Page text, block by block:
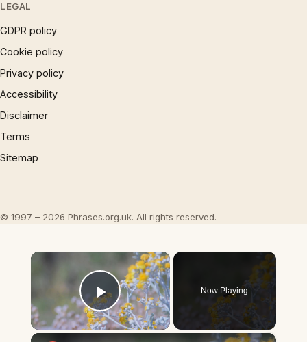
LEGAL
GDPR policy
Cookie policy
Privacy policy
Accessibility
Disclaimer
Terms
Sitemap
© 1997 – 2026 Phrases.org.uk. All rights reserved.
×
Play Video
Now Playing
×